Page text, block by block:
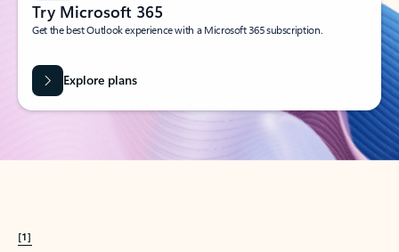
Try Microsoft 365
Get the best Outlook experience with a Microsoft 365 subscription.
Explore plans
[1]